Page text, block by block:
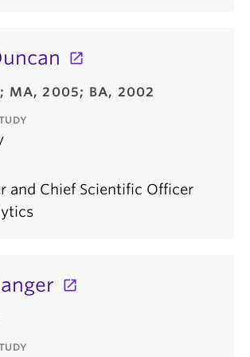
MA, 2005; BA, 2002
and Chief Scientific Officer